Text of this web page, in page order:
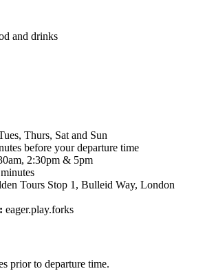
and drinks
Thurs, Sat and Sun
before your departure time
2:30pm & 5pm
Tours Stop 1, Bulleid Way, London
eager.play.forks
prior to departure time.